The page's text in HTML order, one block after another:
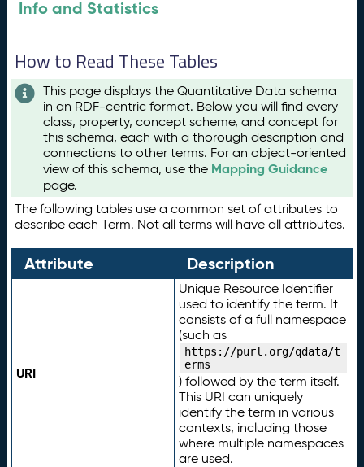
Info and Statistics
How to Read These Tables
This page displays the Quantitative Data schema
in an RDF-centric format. Below you will find every
class, property, concept scheme, and concept for
this schema, each with a thorough description and
connections to other terms. For an object-oriented
view of this schema, use the Mapping Guidance
page.
The following tables use a common set of attributes to
describe each Term. Not all terms will have all attributes.
Attribute Description
URI
Unique Resource Identifier
used to identify the term. It
consists of a full namespace
(such as
https://purl.org/qdata/t
erms
) followed by the term itself.
This URI can uniquely
identify the term in various
contexts, including those
where multiple namespaces
are used.